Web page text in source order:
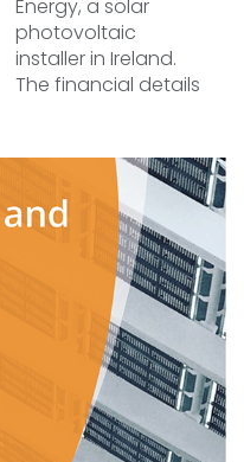
Energy, a solar
photovoltaic
installer in Ireland.
The financial details